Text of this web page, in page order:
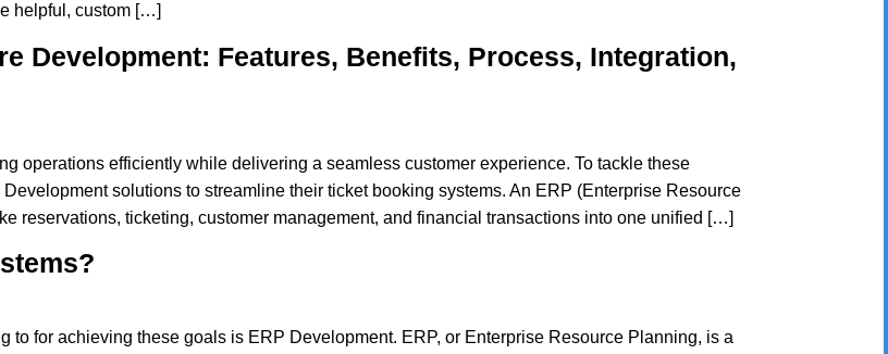
helpful, custom […]
Development: Features, Benefits, Process, Integration,
operations efficiently while delivering a seamless customer experience. To tackle these
solutions to streamline their ticket booking systems. An ERP (Enterprise Resource
reservations, ticketing, customer management, and financial transactions into one unified […]
to for achieving these goals is ERP Development. ERP, or Enterprise Resource Planning, is a